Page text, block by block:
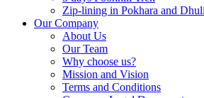
Zip-lining in Pokhara and
Our Company
About Us
Our Team
Why choose us?
Mission and Vision
Terms and Conditions